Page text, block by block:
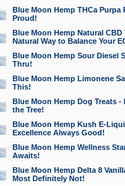
Blue Moon Hemp THCa Purpa
Proud!
Blue Moon Hemp Natural
Natural Way to Balance Your
Blue Moon Hemp Sour Diesel
Thru!
Blue Moon Hemp Limonene
This!
Blue Moon Hemp Dog Treats -
the Tree!
Blue Moon Hemp Kush E-
Excellence Always Good!
Blue Moon Hemp Wellness
Awaits!
Blue Moon Hemp Delta 8
Most Definitely Not!